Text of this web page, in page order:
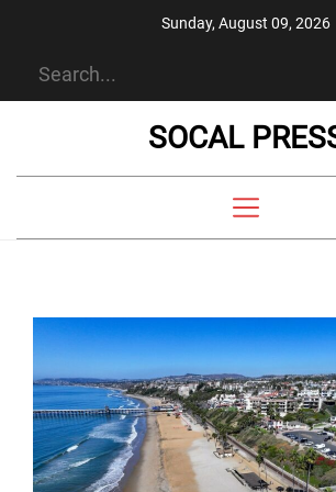
Sunday, August 09, 2026
SOCAL